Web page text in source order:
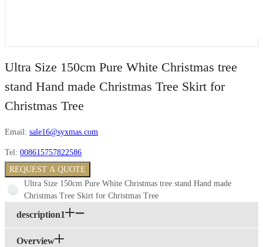
Ultra Size 150cm Pure White Christmas tree
stand Hand made Christmas Tree Skirt for
Christmas Tree
Email: sale16@syxmas.com
Tel: 008615757822586
REQUEST A QUOTE
Ultra Size 150cm Pure White Christmas tree stand Hand made
Christmas Tree Skirt for Christmas Tree
description1
Overview